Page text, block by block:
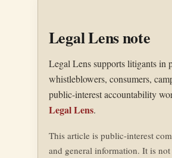
Legal Lens note
Legal Lens supports litigants in
whistleblowers, consumers,
public-interest accountability
Legal Lens.
This article is public-interest
and general information. It is not